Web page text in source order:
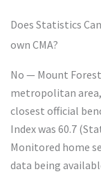
Does Statistics
own CMA?
No — Mount
metropolitan
closest official
Index was 60.7
Monitored home
data being